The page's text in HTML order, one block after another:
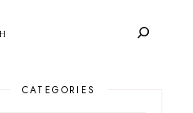
CATEGORIES